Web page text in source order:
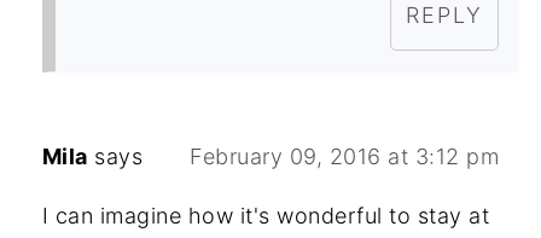
REPLY
Mila says February 09, 2016 at 3:12 pm
I can imagine how it's wonderful to stay at